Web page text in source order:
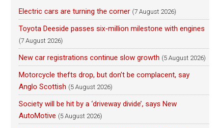
Electric cars are turning the corner (7 August 2026)
Toyota Deeside passes six-million milestone with engines
(7 August 2026)
New car registrations continue slow growth (5 August 2026)
Motorcycle thefts drop, but don’t be complacent, say
Anglo Scottish (5 August 2026)
Society will be hit by a ‘driveway divide’, says New
AutoMotive (5 August 2026)